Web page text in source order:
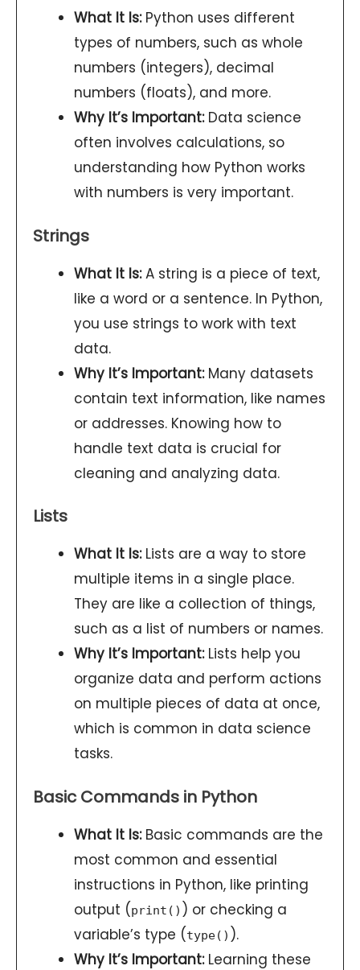
What It Is:Python uses different
types of numbers, such as whole
numbers (integers), decimal
numbers (floats), and more.
Why It’s Important:Data science
often involves calculations, so
understanding how Python works
with numbers is very important.
Strings
What It Is:A string is a piece of text,
like a word or a sentence. In Python,
you use strings to work with text
data.
Why It’s Important:Many datasets
contain text information, like names
or addresses. Knowing how to
handle text data is crucial for
cleaning and analyzing data.
Lists
What It Is:Lists are a way to store
multiple items in a single place.
They are like a collection of things,
such as a list of numbers or names.
Why It’s Important:Lists help you
organize data and perform actions
on multiple pieces of data at once,
which is common in data science
tasks.
Basic Commands in Python
What It Is:Basic commands are the
most common and essential
instructions in Python, like printing
output (print() ) or checking a
variable’s type (type() ).
Why It’s Important:Learning these